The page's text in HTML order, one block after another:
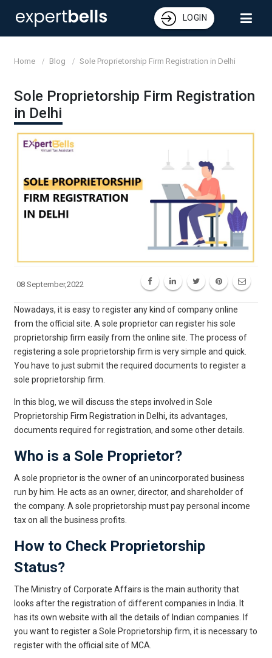
LOGIN
Home Blog Sole Proprietorship Firm Registration in Delhi
Sole Proprietorship Firm Registration
in Delhi
08 September,2022
Nowadays, it is easy to register any kind of company online
from the official site. A sole proprietor can register his sole
proprietorship firm easily from the online site. The process of
registering a sole proprietorship firm is very simple and quick.
You have to just submit the required documents to register a
sole proprietorship firm.
In this blog, we will discuss the steps involved in Sole
Proprietorship Firm Registration in Delhi, its advantages,
documents required for registration, and some other details.
Who is a Sole Proprietor?
A sole proprietor is the owner of an unincorporated business
run by him. He acts as an owner, director, and shareholder of
the company. A sole proprietorship must pay personal income
tax on all the business profits.
How to Check Proprietorship
Status?
The Ministry of Corporate Affairs is the main authority that
looks after the registration of different companies in India. It
has its own website with all the details of Indian companies. If
you want to register a Sole Proprietorship firm, it is necessary to
register with the official site of MCA.